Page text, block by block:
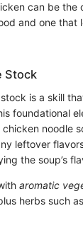
can be the
and one that
Stock
is a skill
foundational
noodle
leftover
the soup’s
aromatic
herbs such